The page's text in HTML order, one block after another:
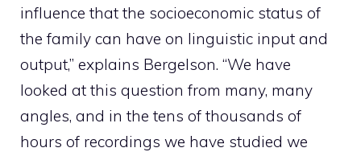
influence that the socioeconomic status of
the family can have on linguistic input and
output,” explains Bergelson. “We have
looked at this question from many, many
angles, and in the tens of thousands of
hours of recordings we have studied we